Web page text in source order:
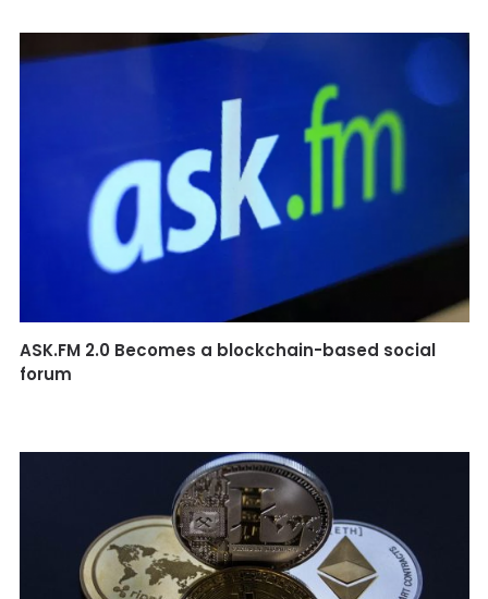
ASK.FM 2.0 Becomes a blockchain-based social
forum